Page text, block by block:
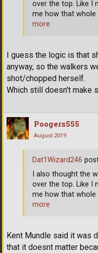
I guess the logic is that
anyway, so the walkers
shot/chopped herself.
Which still doesn't make
over the top. Like I
me how that whole
more
Poogers555
August 2019
Kent Mundle said it was
that it doesnt matter
Dat1Wizard246
I also thought the
over the top. Like I
me how that whole
more